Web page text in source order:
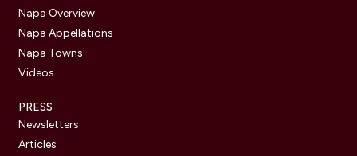
Napa Overview
Napa Appellations
Napa Towns
Videos
PRESS
Newsletters
Articles